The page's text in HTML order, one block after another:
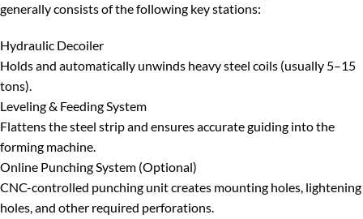
generally consists of the following key stations:
Hydraulic Decoiler
Holds and automatically unwinds heavy steel coils (usually 5–15
tons).
Leveling & Feeding System
Flattens the steel strip and ensures accurate guiding into the
forming machine.
Online Punching System (Optional)
CNC-controlled punching unit creates mounting holes, lightening
holes, and other required perforations.